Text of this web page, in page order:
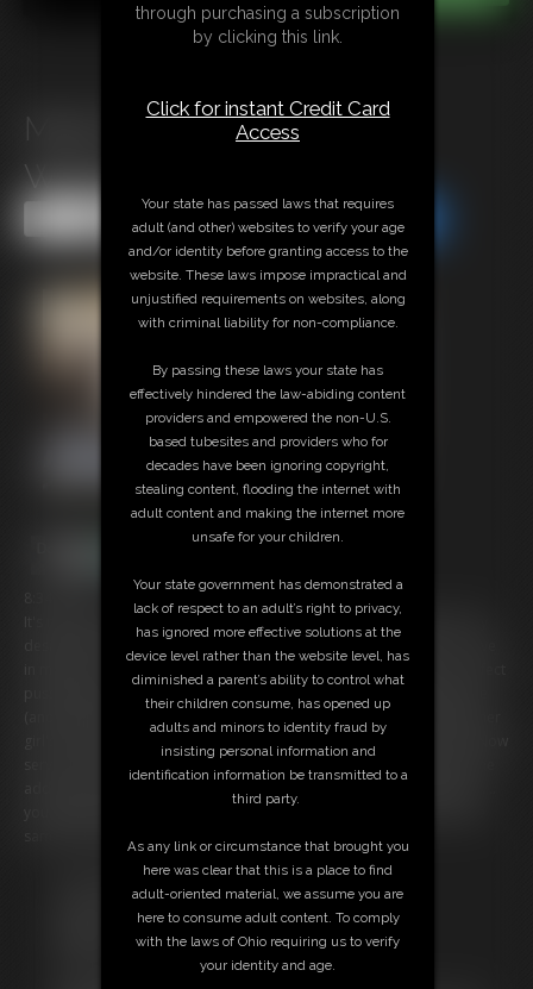
Mind Fucked Pantyhose
Weakness
Share this Update Share this Update
It's not my fault you are into high maintenance women who wear only
designer clothes and pantyhose... drive the most expensive cars.... live
pussies (that you never get). But you are weakened once again by me
(and others like me) but I am the ultimate. You sometimes go buy other
girl's clips because you know I will ruin you... none are better than I. Now
serve me. Become weak... go buy me things or send me tributes at the
you will dream of me... but you must spoil me or it just wont have the
Free Downloads:
Download this video
through purchasing a subscription
by clicking this link.
Click for instant Credit Card
Access
Your state has passed laws that requires
adult (and other) websites to verify your age
and/or identity before granting access to the
website. These laws impose impractical and
unjustified requirements on websites, along
with criminal liability for non-compliance.
By passing these laws your state has
effectively hindered the law-abiding content
providers and empowered the non-U.S.
based tubesites and providers who for
decades have been ignoring copyright,
stealing content, flooding the internet with
adult content and making the internet more
unsafe for your children.
Your state government has demonstrated a
lack of respect to an adult’s right to privacy,
has ignored more effective solutions at the
device level rather than the website level, has
diminished a parent’s ability to control what
their children consume, has opened up
adults and minors to identity fraud by
insisting personal information and
identification information be transmitted to a
third party.
As any link or circumstance that brought you
here was clear that this is a place to find
adult-oriented material, we assume you are
here to consume adult content. To comply
with the laws of Ohio requiring us to verify
your identity and age.